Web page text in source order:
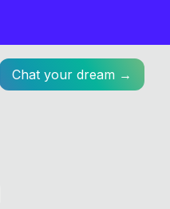
Chat your dream →